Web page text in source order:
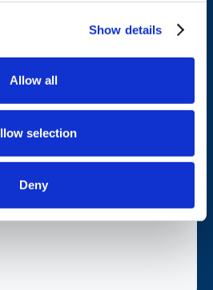
Show details
Allow all
selection
Deny
TMG